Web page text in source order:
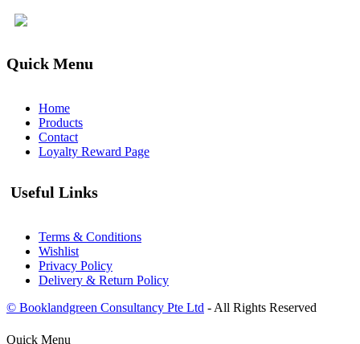
Quick Menu
Home
Products
Contact
Loyalty Reward Page
Useful Links
Terms & Conditions
Wishlist
Privacy Policy
Delivery & Return Policy
© Booklandgreen Consultancy Pte Ltd - All Rights Reserved
Quick Menu